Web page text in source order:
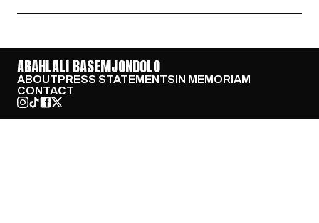
ABAHLALI BASEMJONDOLO
ABOUTPRESS STATEMENTSIN MEMORIAM
CONTACT